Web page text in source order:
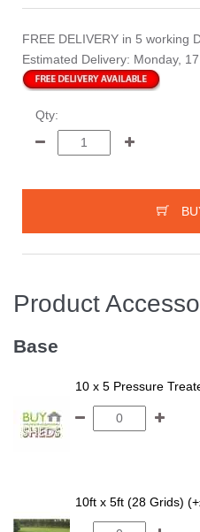
FREE DELIVERY in 5 working
Estimated Delivery: Monday,
Qty:
Product
Base
10 x 5 Pressure
10ft x 5ft (28 Grids)